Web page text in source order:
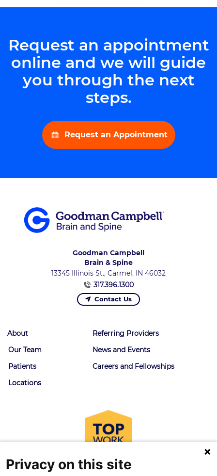
Request an appointment
online and we will guide
you through the next
steps.
Request an Appointment
Goodman Campbell
Brain & Spine
13345 Illinois St., Carmel, IN 46032
317.396.1300
Contact Us
About
Our Team
Patients
Locations
Referring Providers
News and Events
Careers and Fellowships
Privacy on this site